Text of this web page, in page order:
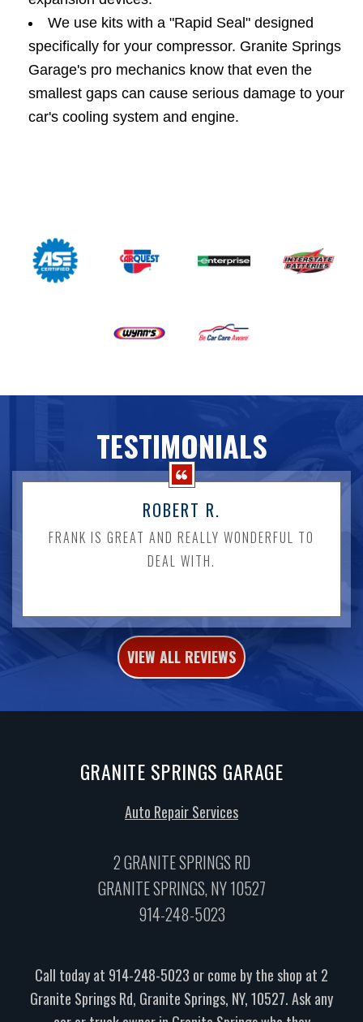
We use kits with a "Rapid Seal" designed
specifically for your compressor. Granite Springs
Garage's pro mechanics know that even the
smallest gaps can cause serious damage to your
car's cooling system and engine.
TESTIMONIALS
ROBERT R.
FRANK IS GREAT AND REALLY WONDERFUL TO
DEAL WITH.
VIEW ALL REVIEWS
GRANITE SPRINGS GARAGE
Auto Repair Services
2 GRANITE SPRINGS RD
GRANITE SPRINGS, NY 10527
914-248-5023
Call today at 914-248-5023 or come by the shop at 2
Granite Springs Rd, Granite Springs, NY, 10527. Ask any